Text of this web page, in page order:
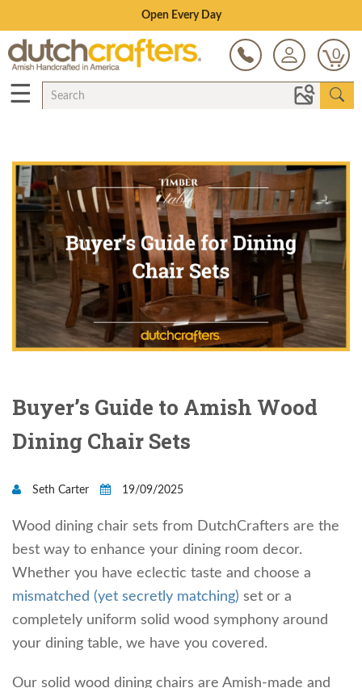
Save Up To 80% on Clearance!
0
☰
Buyer’s Guide to Amish Wood
Dining Chair Sets
Seth Carter 19/09/2025
Wood dining chair sets from DutchCrafters are the
best way to enhance your dining room decor.
Whether you have eclectic taste and choose a
mismatched (yet secretly matching) set or a
completely uniform solid wood symphony around
your dining table, we have you covered.
Our solid wood dining chairs are Amish-made and